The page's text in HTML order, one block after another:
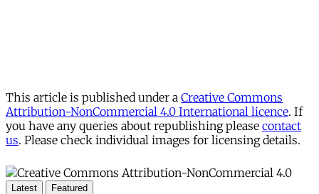
This article is published under a Creative Commons
Attribution-NonCommercial 4.0 International licence. If
you have any queries about republishing please contact
us. Please check individual images for licensing details.
Latest Featured